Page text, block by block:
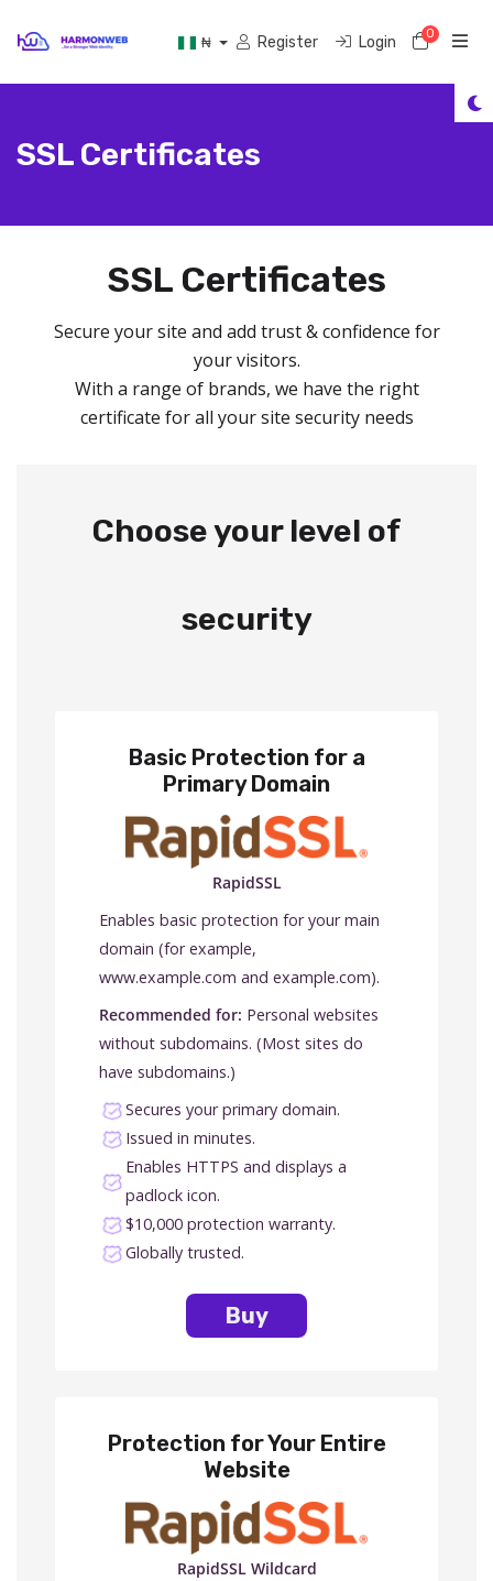
₦ Register Login 0
SSL Certificates
SSL Certificates
Secure your site and add trust & confidence for
your visitors.
With a range of brands, we have the right
certificate for all your site security needs
Choose your level of
security
Basic Protection for a
Primary Domain
RapidSSL
Enables basic protection for your main
domain (for example,
www.example.com and example.com).
Recommended for: Personal websites
without subdomains. (Most sites do
have subdomains.)
Secures your primary domain.
Issued in minutes.
Enables HTTPS and displays a
padlock icon.
$10,000 protection warranty.
Globally trusted.
Buy
Protection for Your Entire
Website
RapidSSL Wildcard